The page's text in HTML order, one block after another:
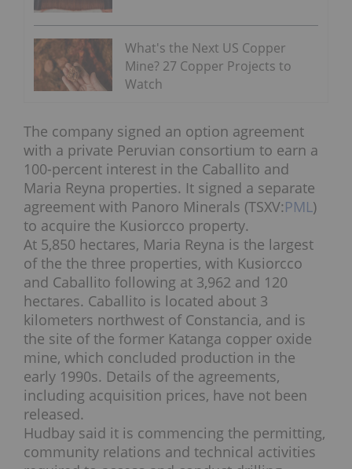
What's the Next US Copper
Mine? 27 Copper Projects to
Watch
The company signed an option agreement
with a private Peruvian consortium to earn a
100-percent interest in the Caballito and
Maria Reyna properties. It signed a separate
agreement with Panoro Minerals (TSXV:PML)
to acquire the Kusiorcco property.
At 5,850 hectares, Maria Reyna is the largest
of the the three properties, with Kusiorcco
and Caballito following at 3,962 and 120
hectares. Caballito is located about 3
kilometers northwest of Constancia, and is
the site of the former Katanga copper oxide
mine, which concluded production in the
early 1990s. Details of the agreements,
including acquisition prices, have not been
released.
Hudbay said it is commencing the permitting,
community relations and technical activities